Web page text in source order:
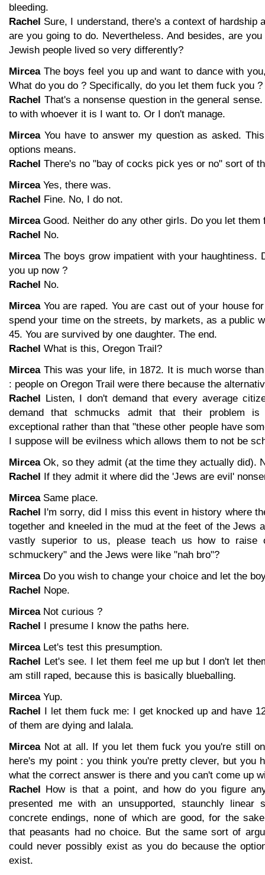
bleeding.
Rachel Sure, I understand, there's a context of hardship
are you going to do. Nevertheless. And besides, are
Jewish people lived so very differently?
MirceaThe boys feel you up and want to dance with
What do you do ? Specifically, do you let them fuck you ?
Rachel That's a nonsense question in the general
to with whoever it is I want to. Or I don't manage.
MirceaYou have to answer my question as asked.
options means.
Rachel There's no "bay of cocks pick yes or no" sort of
MirceaYes, there was.
Rachel Fine. No, I do not.
MirceaGood. Neither do any other girls. Do you let them
Rachel No.
MirceaThe boys grow impatient with your haughtiness.
you up now ?
Rachel No.
MirceaYou are raped. You are cast out of your house
spend your time on the streets, by markets, as a public
45. You are survived by one daughter. The end.
Rachel What is this, Oregon Trail?
MirceaThis was your life, in 1872. It is much worse
: people on Oregon Trail were there because the
Rachel Listen, I don't demand that every average
demand that schmucks admit that their problem
exceptional rather than that "these other people have
I suppose will be evilness which allows them to not be
MirceaOk, so they admit (at the time they actually did).
Rachel If they admit it where did the 'Jews are evil'
MirceaSame place.
Rachel I'm sorry, did I miss this event in history where
together and kneeled in the mud at the feet of the Jews
vastly superior to us, please teach us how to raise
schmuckery" and the Jews were like "nah bro"?
MirceaDo you wish to change your choice and let the
Rachel Nope.
MirceaNot curious ?
Rachel I presume I know the paths here.
MirceaLet's test this presumption.
Rachel Let's see. I let them feel me up but I don't let
am still raped, because this is basically blueballing.
MirceaYup.
Rachel I let them fuck me: I get knocked up and have
of them are dying and lalala.
MirceaNot at all. If you let them fuck you you're still
here's my point : you think you're pretty clever, but you
what the correct answer is there and you can't come up
Rachel How is that a point, and how do you figure
presented me with an unsupported, staunchly linear
concrete endings, none of which are good, for the
that peasants had no choice. But the same sort of
could never possibly exist as you do because the
exist.